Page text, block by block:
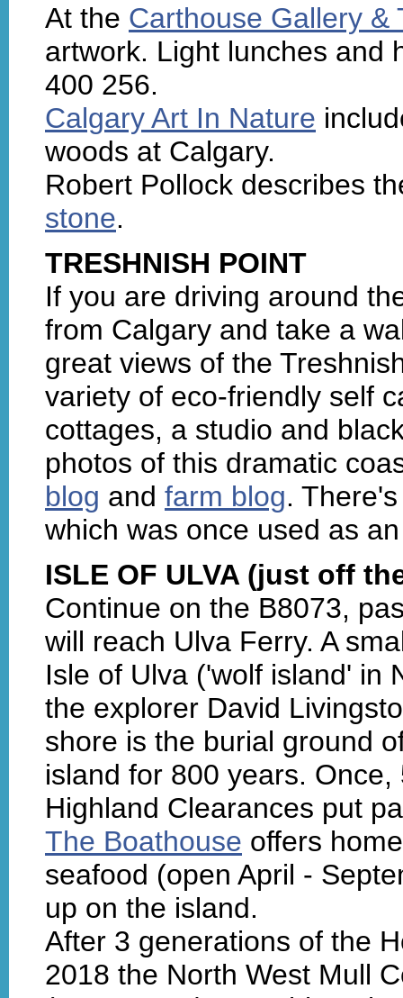
At the Carthouse Gallery &
artwork. Light lunches and
400 256.
Calgary Art In Nature
woods at Calgary.
Robert Pollock describes
stone.
TRESHNISH POINT
If you are driving around
from Calgary and take a
great views of the
variety of eco-friendly self
cottages, a studio and
photos of this dramatic
blog and farm blog.
which was once used as
ISLE OF ULVA (just off
Continue on the B8073,
will reach Ulva Ferry. A
Isle of Ulva ('wolf island' in
the explorer David
shore is the burial ground
island for 800 years.
Highland Clearances put
The Boathouse offers
seafood (open April -
up on the island.
After 3 generations of the
2018 the North West Mull